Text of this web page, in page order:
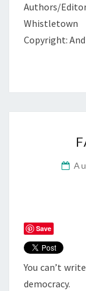
Authors/
Whistletown
Copyright:
Save
You can’t
democracy.